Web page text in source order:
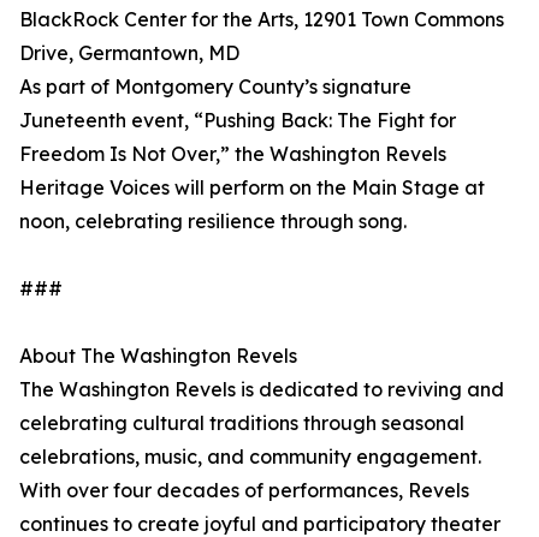
BlackRock Center for the Arts, 12901 Town Commons
Drive, Germantown, MD
As part of Montgomery County’s signature
Juneteenth event, “Pushing Back: The Fight for
Freedom Is Not Over,” the Washington Revels
Heritage Voices will perform on the Main Stage at
noon, celebrating resilience through song.
###
About The Washington Revels
The Washington Revels is dedicated to reviving and
celebrating cultural traditions through seasonal
celebrations, music, and community engagement.
With over four decades of performances, Revels
continues to create joyful and participatory theater